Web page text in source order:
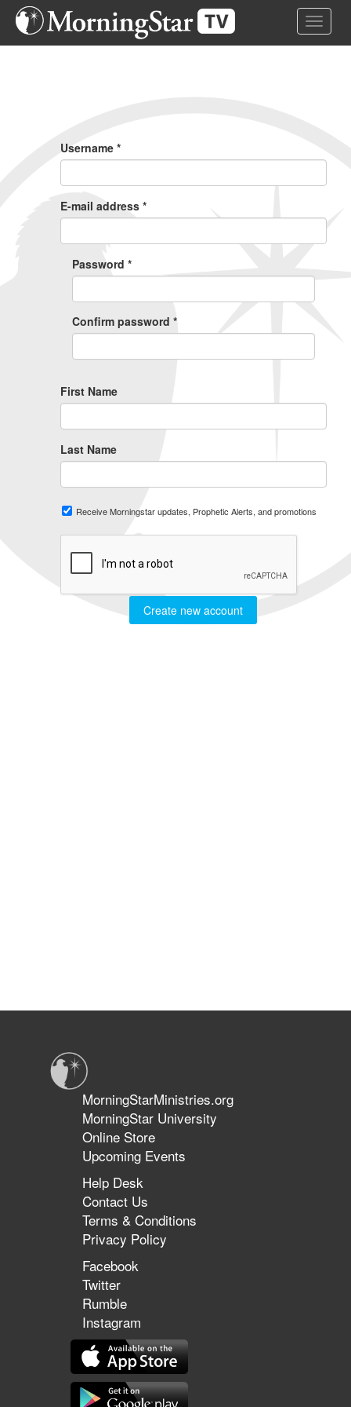
Skip
Toggle
Username *
E-mail address *
Password *
Confirm password *
First Name
Last Name
Receive Morningstar updates, Prophetic Alerts, and promotions
Create new account
MorningStarMinistries.org
MorningStar University
Online Store
Upcoming Events
Help Desk
Contact Us
Terms & Conditions
Privacy Policy
Facebook
Twitter
Rumble
Instagram